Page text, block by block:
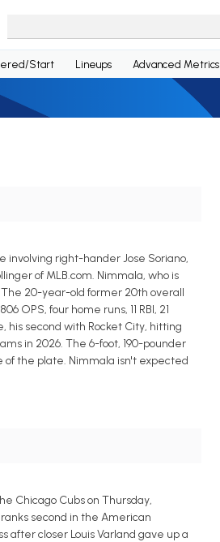
Start Lineups Advanced Metrics
involving right-hander Jose Soriano,
of MLB.com. Nimmala, who is
20-year-old former 20th overall
OPS, four home runs, 11 RBI, 21
his second with Rocket City, hitting
in 2026. The 6-foot, 190-pounder
the plate. Nimmala isn't expected
Chicago Cubs on Thursday,
second in the American
after closer Louis Varland gave up a